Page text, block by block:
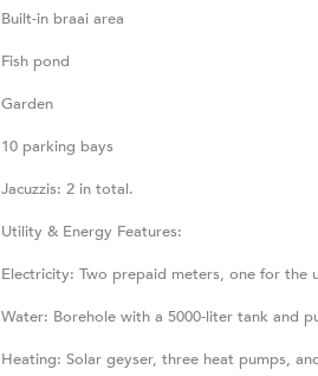
Built-in braai area
Fish pond
Garden
10 parking bays
Jacuzzis: 2 in total.
Utility & Energy Features:
Electricity: Two prepaid meters, one for the
Water: Borehole with a 5000-liter tank and
Heating: Solar geyser, three heat pumps,